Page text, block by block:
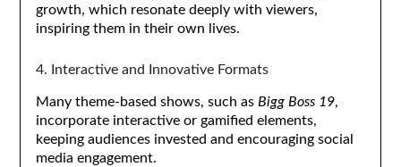
growth, which resonate deeply with viewers,
inspiring them in their own lives.
4. Interactive and Innovative Formats
Many theme-based shows, such as Bigg Boss 19,
incorporate interactive or gamified elements,
keeping audiences invested and encouraging social
media engagement.